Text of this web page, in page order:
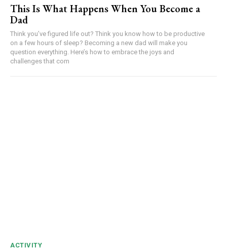
This Is What Happens When You Become a
Dad
Think you’ve figured life out? Think you know how to be productive
on a few hours of sleep? Becoming a new dad will make you
question everything. Here’s how to embrace the joys and
challenges that com
ACTIVITY